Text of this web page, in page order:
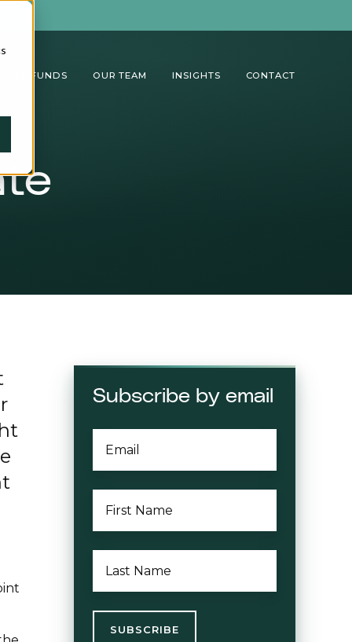
FUNDS OUR TEAM INSIGHTS CONTACT
Subscribe by email
NAME*
NAME*